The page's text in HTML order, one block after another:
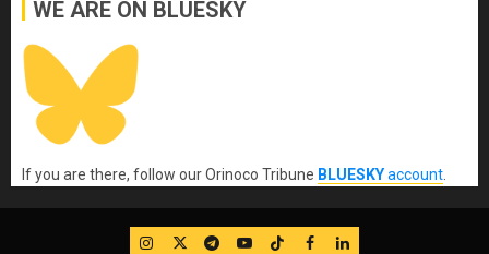
WE ARE ON BLUESKY
If you are there, follow our Orinoco Tribune BLUESKYaccount
IG TwitterTelegram
YouTube
TikTok
FB LinkedIn